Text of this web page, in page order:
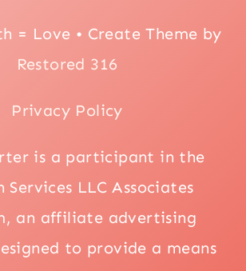
= Love • Create Theme by
Restored 316
Privacy Policy
is a participant in the
Services LLC Associates
an affiliate advertising
to provide a means